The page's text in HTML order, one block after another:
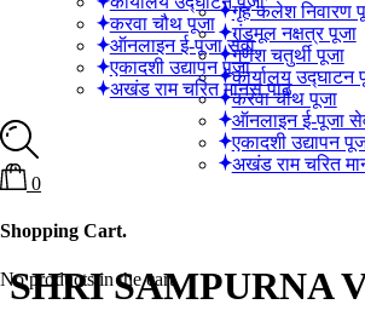
करवा चौथ पूजा
ऑनलाइन ई-पूजा सेवा
एकादशी उद्यापन पूजा
अखंड राम चरित मानस पाठ
0
Shopping Cart.
No products in the cart.
गृह कलेश निवारण
गंडमूल नक्षत्र पूजा
गणेश चतुर्थी पूजा
कार्यालय उद्घाटन
करवा चौथ पूजा
ऑनलाइन ई-पूजा
एकादशी उद्यापन
अखंड राम चरित
SHRI SAMPURNA